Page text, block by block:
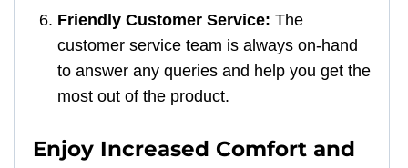
Friendly Customer Service: The
customer service team is always on-hand
to answer any queries and help you get the
most out of the product.
Enjoy Increased Comfort and